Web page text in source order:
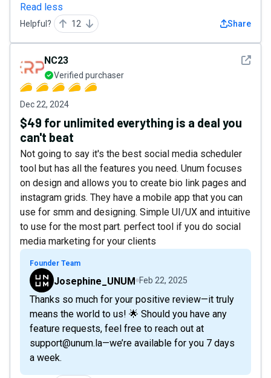
Read less
Helpful? 12 Share
See
NC23
Verified purchaser
Dec 22, 2024
$49 for unlimited everything is a deal you
can't beat
Not going to say it's the best social media scheduler
tool but has all the features you need. Unum focuses
on design and allows you to create bio link pages and
instagram grids. They have a mobile app that you can
use for smm and designing. Simple UI/UX and intuitive
to use for the most part. perfect tool if you do social
media marketing for your clients
Founder Team
Josephine_UNUM Feb 22, 2025
Thanks so much for your positive review—it truly
means the world to us! 🌟 Should you have any
feature requests, feel free to reach out at
support@unum.la—we’re available for you 7 days
a week.